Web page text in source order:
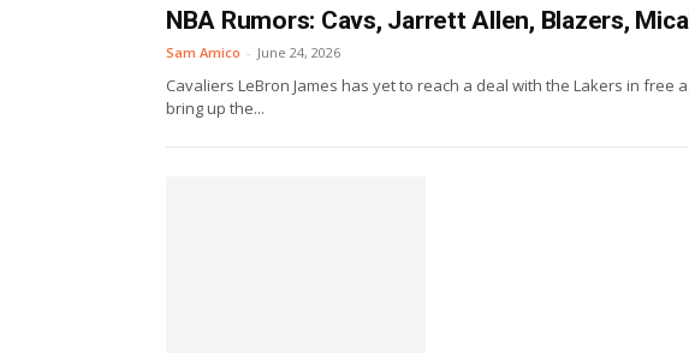
NBA Rumors: Cavs, Jarrett Allen, Blazers,
Sam Amico - June 24, 2026
Cavaliers LeBron James has yet to reach a deal with the Lakers in free
bring up the...